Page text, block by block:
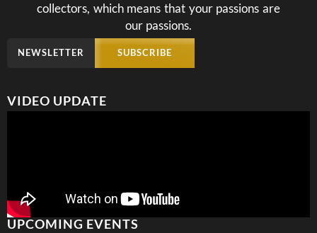
collectors, which means that your passions are
our passions.
NEWSLETTER SUBSCRIBE
VIDEO UPDATE
UPCOMING EVENTS